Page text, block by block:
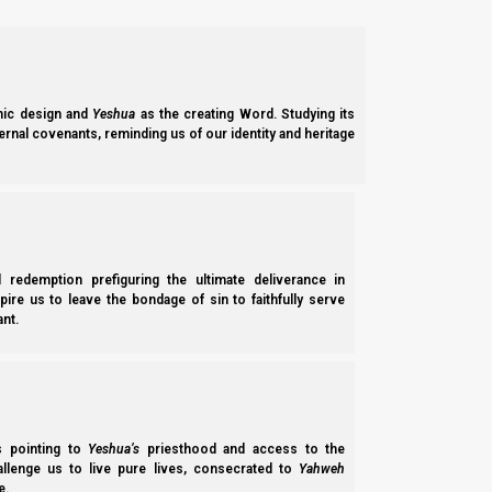
design and Yeshua as the creating Word. Studying its
covenants, reminding us of our identity and heritage
prefiguring the ultimate deliverance in
us to leave the bondage of sin to faithfully serve
pointing to Yeshua’s priesthood and access to the
us to live pure lives, consecrated to Yahweh
Sabbath.”
Ma’asei (Acts) 15:16
16 ‘AFTER THIS I WILL RETURN AND WILL
Mikra videos—and those are what we must do.